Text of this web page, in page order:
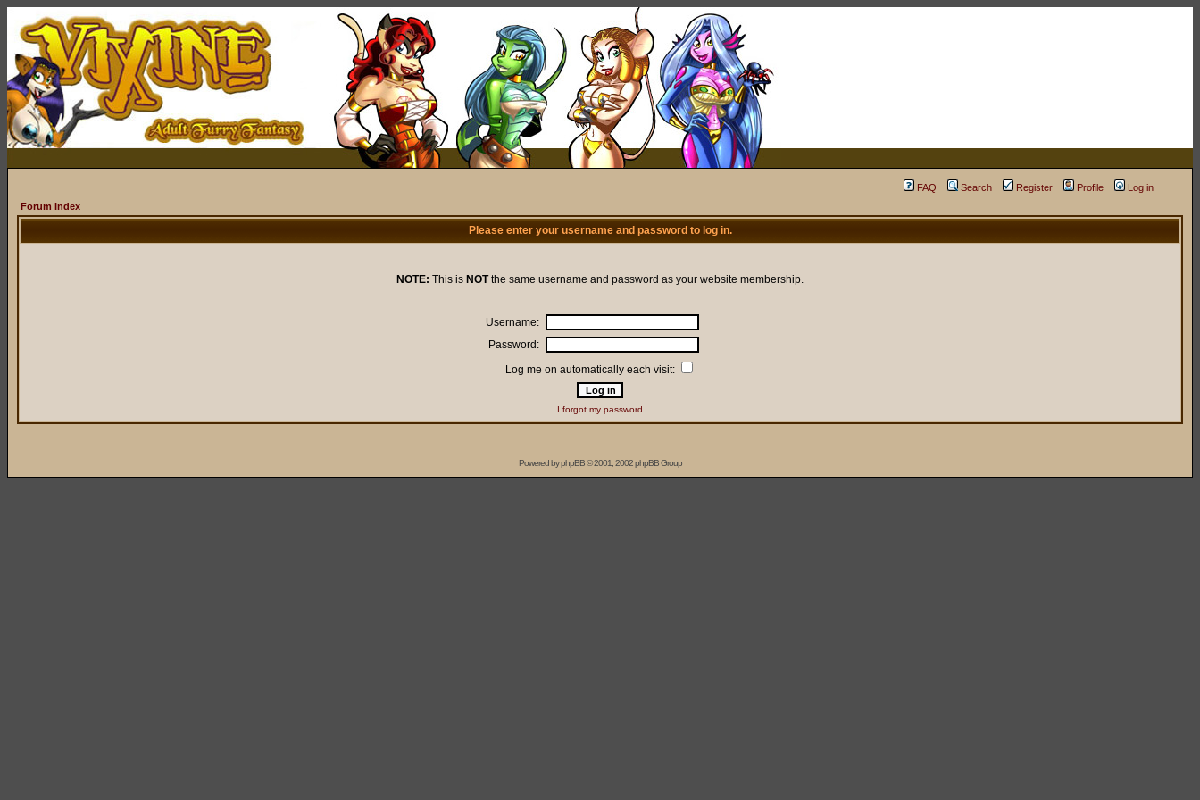
FAQ Search Register Profile
Log in
Forum Index
Please enter your username and password to log in.
NOTE: This is NOTthe same username and password as your website membership.
Username:
Password:
Log me on automatically each visit:
I forgot my password
Powered byphpBB© 2001, 2002 phpBB Group